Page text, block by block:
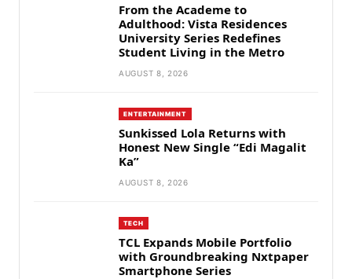
From the Academe to
Adulthood: Vista Residences
University Series Redefines
Student Living in the Metro
AUGUST 8, 2026
ENTERTAINMENT
Sunkissed Lola Returns with
Honest New Single “Edi Magalit
Ka”
AUGUST 8, 2026
TECH
TCL Expands Mobile Portfolio
with Groundbreaking Nxtpaper
Smartphone Series